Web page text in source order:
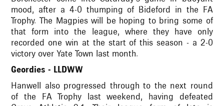
mood, after a 4-0 thumping of Bideford in the FA
Trophy. The Magpies will be hoping to bring some of
that form into the league, where they have only
recorded one win at the start of this season - a 2-0
victory over Yate Town last month.
Geordies - LLDWW
Hanwell also progressed through to the next round
of the FA Trophy last weekend, having defeated